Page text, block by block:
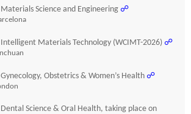
Science and Engineering ☍
Intelligent Materials Technology (WCIMT-2026) ☍
Obstetrics & Women’s Health ☍
Dental Science & Oral Health, taking place on